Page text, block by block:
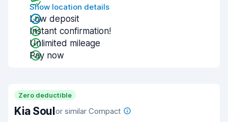
Show location details
Low deposit
Instant confirmation!
Unlimited mileage
Pay now
Zero deductible
Kia Soulor similar Compact